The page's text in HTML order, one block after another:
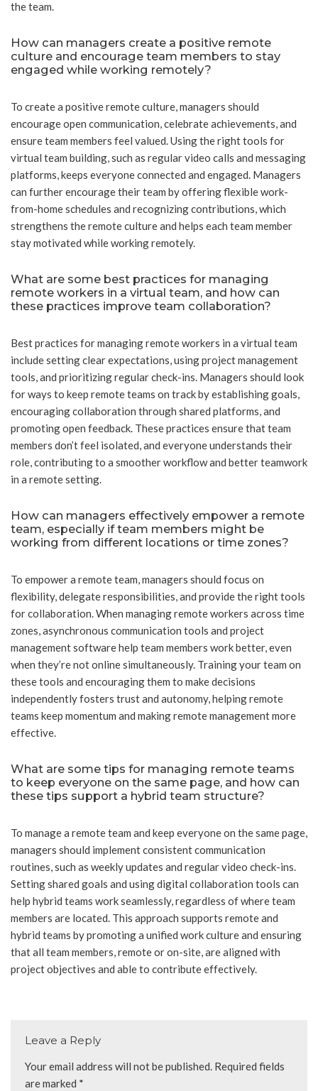
the team.
How can managers create a positive remote
culture and encourage team members to stay
engaged while working remotely?
To create a positive remote culture, managers should
encourage open communication, celebrate achievements, and
ensure team members feel valued. Using the right tools for
virtual team building, such as regular video calls and messaging
platforms, keeps everyone connected and engaged. Managers
can further encourage their team by offering flexible work-
from-home schedules and recognizing contributions, which
strengthens the remote culture and helps each team member
stay motivated while working remotely.
What are some best practices for managing
remote workers in a virtual team, and how can
these practices improve team collaboration?
Best practices for managing remote workers in a virtual team
include setting clear expectations, using project management
tools, and prioritizing regular check-ins. Managers should look
for ways to keep remote teams on track by establishing goals,
encouraging collaboration through shared platforms, and
promoting open feedback. These practices ensure that team
members don’t feel isolated, and everyone understands their
role, contributing to a smoother workflow and better teamwork
in a remote setting.
How can managers effectively empower a remote
team, especially if team members might be
working from different locations or time zones?
To empower a remote team, managers should focus on
flexibility, delegate responsibilities, and provide the right tools
for collaboration. When managing remote workers across time
zones, asynchronous communication tools and project
management software help team members work better, even
when they’re not online simultaneously. Training your team on
these tools and encouraging them to make decisions
independently fosters trust and autonomy, helping remote
teams keep momentum and making remote management more
effective.
What are some tips for managing remote teams
to keep everyone on the same page, and how can
these tips support a hybrid team structure?
To manage a remote team and keep everyone on the same page,
managers should implement consistent communication
routines, such as weekly updates and regular video check-ins.
Setting shared goals and using digital collaboration tools can
help hybrid teams work seamlessly, regardless of where team
members are located. This approach supports remote and
hybrid teams by promoting a unified work culture and ensuring
that all team members, remote or on-site, are aligned with
project objectives and able to contribute effectively.
Leave a Reply
Your email address will not be published. Required fields
are marked *